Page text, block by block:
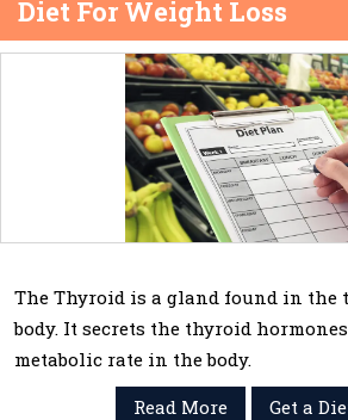
Diet For Weight Loss
The Thyroid is a gland found in the
body. It secrets the thyroid
metabolic rate in the body.
Read More
Get a